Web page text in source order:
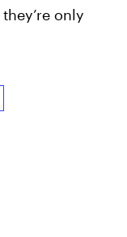
only